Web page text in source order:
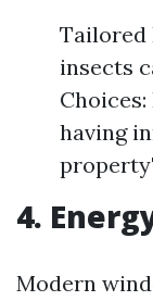
Tailored
insects
having
4.
Modern